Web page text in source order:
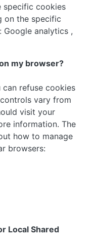
specific cookies
on the specific
Google analytics ,
my browser?
refuse cookies
vary from
visit your
information. The
how to manage
browsers:
Local Shared